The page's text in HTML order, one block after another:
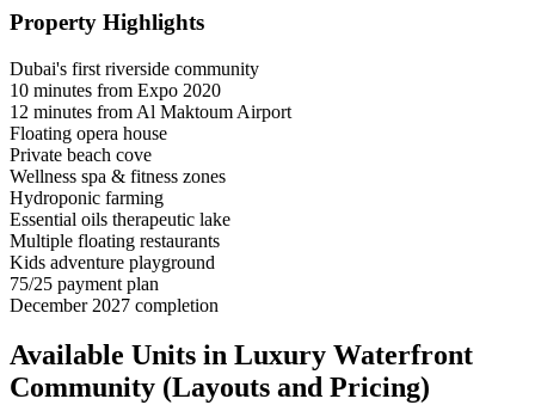
Property Highlights
Dubai's first riverside community
10 minutes from Expo 2020
12 minutes from Al Maktoum Airport
Floating opera house
Private beach cove
Wellness spa & fitness zones
Hydroponic farming
Essential oils therapeutic lake
Multiple floating restaurants
Kids adventure playground
75/25 payment plan
December 2027 completion
Available Units in Luxury Waterfront
Community (Layouts and Pricing)